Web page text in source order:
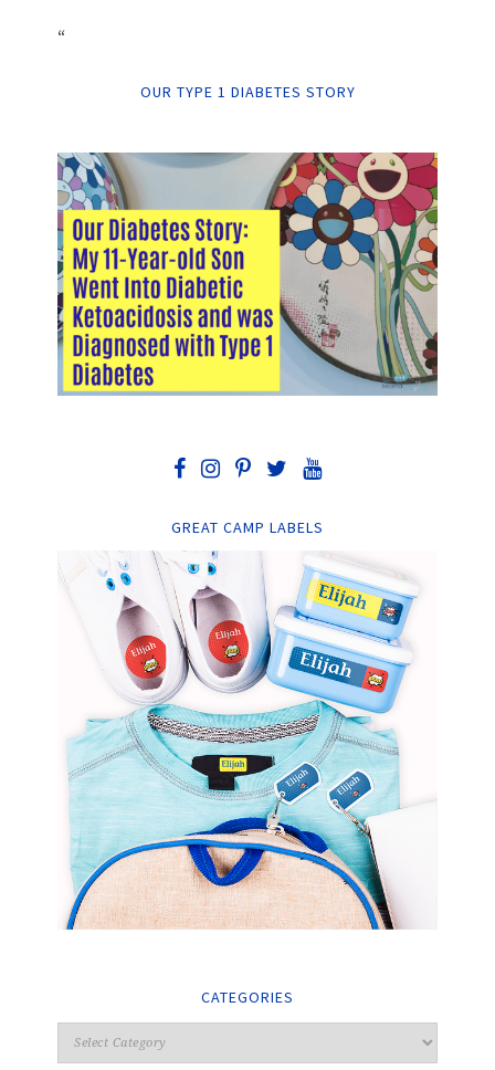
“
OUR TYPE 1 DIABETES STORY
GREAT CAMP LABELS
CATEGORIES